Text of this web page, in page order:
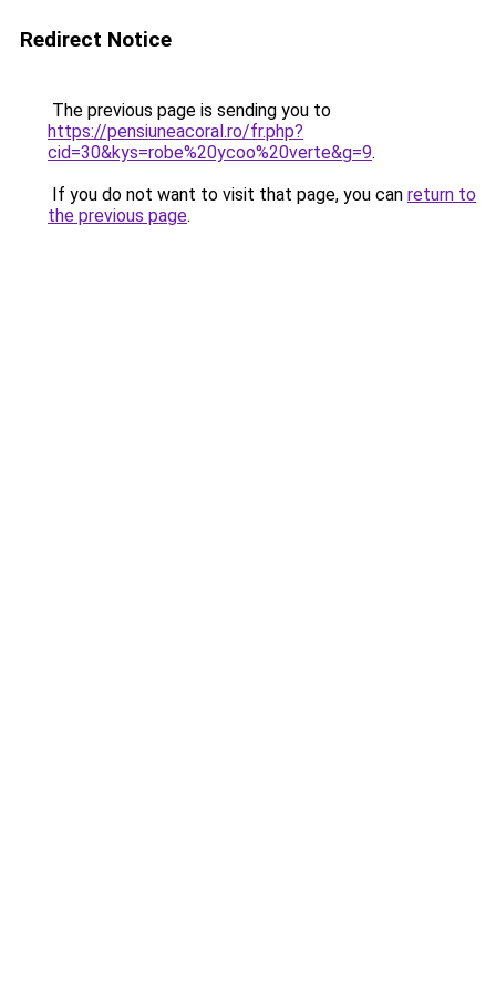
Redirect Notice
The previous page is sending you to
https://pensiuneacoral.ro/fr.php?
cid=30&kys=robe%20ycoo%20verte&g=9.
If you do not want to visit that page, you can return to
the previous page.